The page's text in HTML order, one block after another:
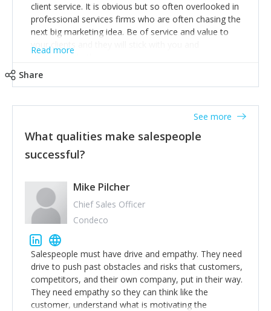
client service. It is obvious but so often overlooked in
professional services firms who are often chasing the
next big marketing idea. Be of service and value to
your clients and they will stick with you and
recommend others.
Read more
Share
What qualities make salespeople
successful?
See more
Mike Pilcher
Chief Sales Officer
Condeco
Salespeople must have drive and empathy. They need
drive to push past obstacles and risks that customers,
competitors, and their own company, put in their way.
They need empathy so they can think like the
customer, understand what is motivating the